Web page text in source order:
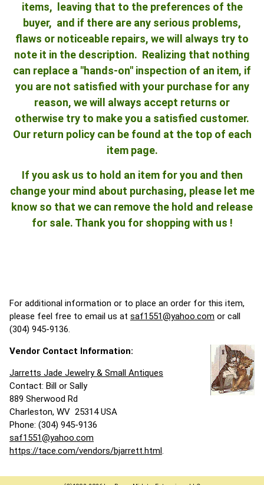
items, leaving that to the preferences of the
buyer, and if there are any serious problems,
flaws or noticeable repairs, we will always try to
note it in the description. Realizing that nothing
can replace a "hands-on" inspection of an item, if
you are not satisfied with your purchase for any
reason, we will always accept returns or
otherwise try to make you a satisfied customer.
Our return policy can be found at the top of each
item page.
If you ask us to hold an item for you and then
change your mind about purchasing, please let me
know so that we can remove the hold and release
for sale. Thank you for shopping with us !
For additional information or to place an order for this item,
please feel free to email us at saf1551@yahoo.com or call
(304) 945-9136.
Vendor Contact Information:
Jarretts Jade Jewelry & Small Antiques
Contact: Bill or Sally
889 Sherwood Rd
Charleston, WV 25314 USA
Phone: (304) 945-9136
saf1551@yahoo.com
https://tace.com/vendors/bjarrett.html.